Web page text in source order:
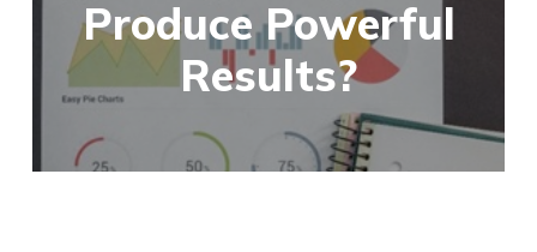
Produce Powerful
Results?